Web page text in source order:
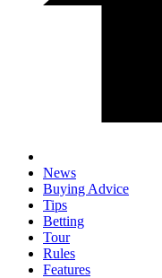
News
Buying Advice
Tips
Betting
Tour
Rules
Features